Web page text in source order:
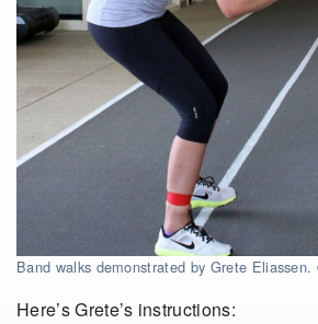
Band walks demonstrated by Grete
Here’s Grete’s instructions: